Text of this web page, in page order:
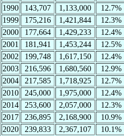
1990 143,707 1,133,000 12.7%
1999
175,216 1,421,844 12.3%
2000
177,664 1,429,233 12.4%
2001
181,941 1,453,244 12.5%
2002
199,748 1,617,150 12.4%
2003
216,596 1,680,560 12.9%
2004
217,585 1,718,925 12.7%
2010
245,000 1,975,000 12.4%
2014
253,600 2,057,000 12.3%
2017
236,895 2,168,900 10.9%
2020
239,833 2,367,107 10.1%